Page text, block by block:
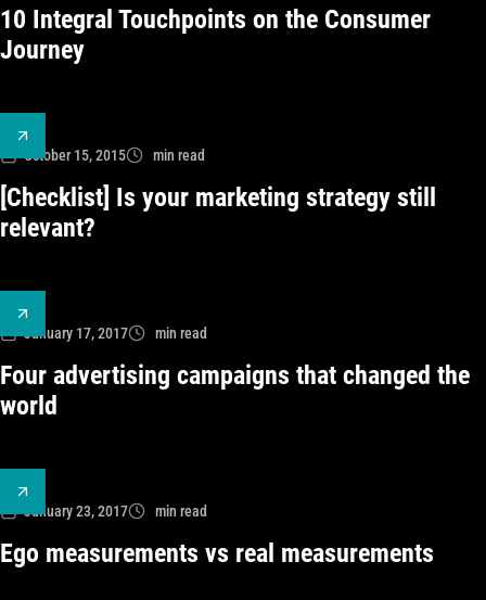
10 Integral Touchpoints on the Consumer
Journey
October 15, 2015 min read
[Checklist] Is your marketing strategy still
relevant?
January 17, 2017 min read
Four advertising campaigns that changed the
world
January 23, 2017 min read
Ego measurements vs real measurements